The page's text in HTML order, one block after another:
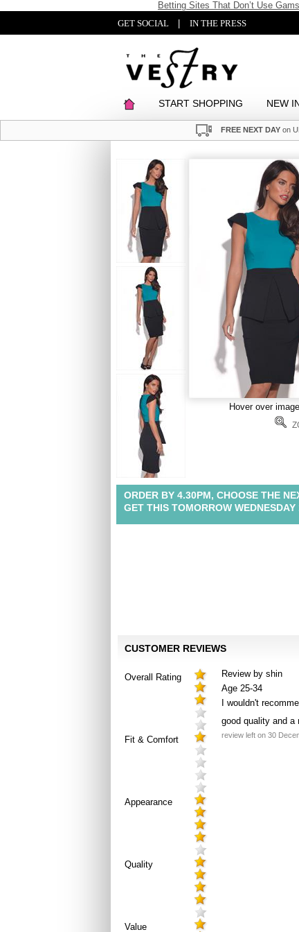
Betting Sites That Don’t Use
GET SOCIAL
IN THE PRESS
START SHOPPING NEW
FREE NEXT DAYon
Hover over
ORDER BY 4.30PM, CHOOSE THE
GET THIS TOMORROW
CUSTOMER REVIEWS
Overall Rating
Fit & Comfort
Appearance
Quality
Value
Review by shin
Age 25-34
I wouldn't
good quality and a
review left on 30